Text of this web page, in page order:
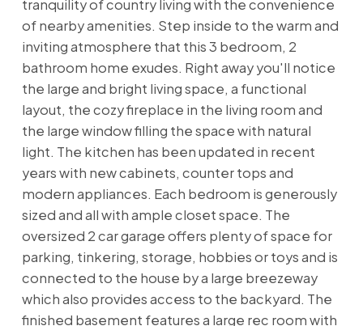
tranquility of country living with the convenience
of nearby amenities. Step inside to the warm and
inviting atmosphere that this 3 bedroom, 2
bathroom home exudes. Right away you'll notice
the large and bright living space, a functional
layout, the cozy fireplace in the living room and
the large window filling the space with natural
light. The kitchen has been updated in recent
years with new cabinets, counter tops and
modern appliances. Each bedroom is generously
sized and all with ample closet space. The
oversized 2 car garage offers plenty of space for
parking, tinkering, storage, hobbies or toys and is
connected to the house by a large breezeway
which also provides access to the backyard. The
finished basement features a large rec room with